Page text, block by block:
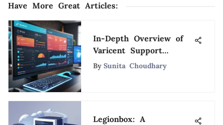
Have More Great Articles:
In-Depth Overview of
Varicent Support
Services
By Sunita Choudhary
Legionbox: A